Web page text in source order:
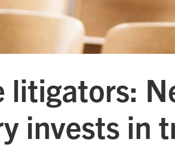
litigators:
invests in